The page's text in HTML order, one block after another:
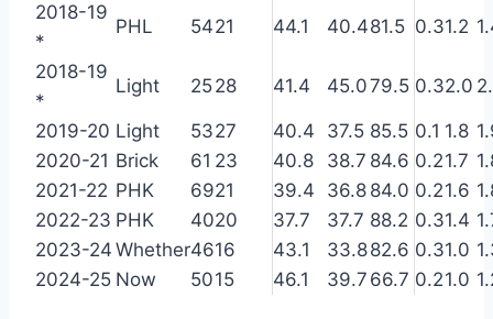
2018-19
*
PHL 5421 44.1 40.481.5 0.31.2
2018-19
*
Light 2528 41.4 45.079.5 0.32.0
2019-20 Light 5327 40.4 37.5 85.5 0.1 1.8
2020-21 Brick 61 23 40.8 38.7 84.6 0.21.7
2021-22 PHK 6921 39.4 36.8 84.0 0.21.6
2022-23 PHK 4020 37.7 37.7 88.2 0.31.4
2023-24 Whether4616 43.1 33.882.6 0.31.0
2024-25 Now 5015 46.1 39.7 66.7 0.21.0